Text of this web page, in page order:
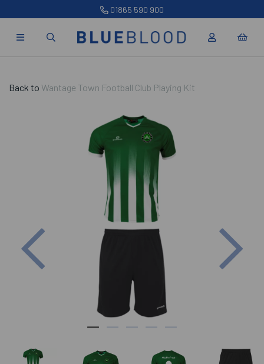
01865 590 900
Back to Wantage Town Football Club Playing Kit
Previous